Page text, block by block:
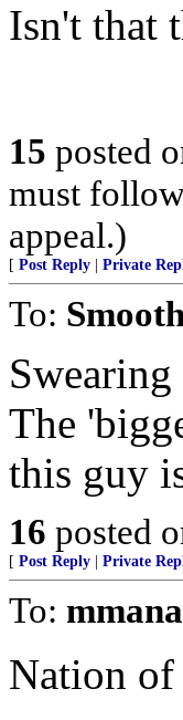
Isn't that
15 posted
must
appeal.)
[ Post Reply Private
To:
The
this guy
16 posted
[ Post Reply Private
To:
Nation of